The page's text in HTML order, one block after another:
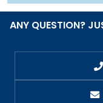
ANY QUESTION?